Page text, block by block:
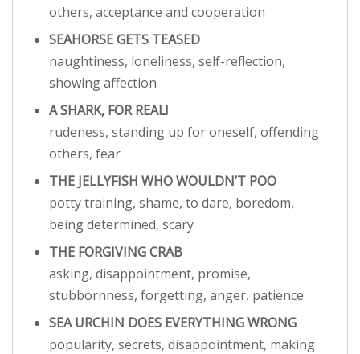
others, acceptance and cooperation
SEAHORSE GETS TEASED
naughtiness, loneliness, self-reflection,
showing affection
A SHARK, FOR REAL!
rudeness, standing up for oneself, offending
others, fear
THE JELLYFISH WHO WOULDN’T POO
potty training, shame, to dare, boredom,
being determined, scary
THE FORGIVING CRAB
asking, disappointment, promise,
stubbornness, forgetting, anger, patience
SEA URCHIN DOES EVERYTHING WRONG
popularity, secrets, disappointment, making